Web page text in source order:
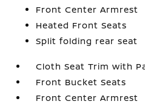
Front Center Armrest
Heated Front Seats
Split folding rear seat
Cloth Seat Trim with
Front Bucket Seats
Front Center Armrest